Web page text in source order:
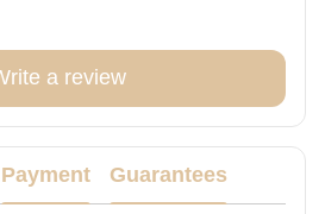
a review
Payment Guarantees